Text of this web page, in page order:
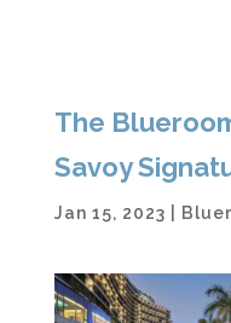
The
Savoy
Jan 15, 2023